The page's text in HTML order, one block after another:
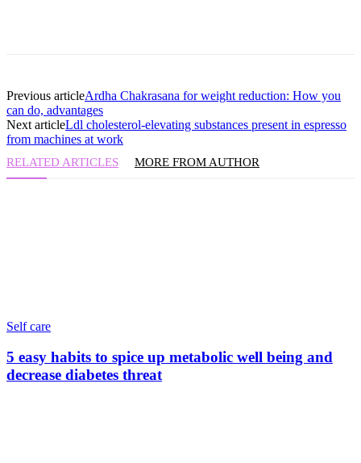
Previous articleArdha Chakrasana for weight reduction: How you
can do, advantages
Next articleLdl cholesterol-elevating substances present in espresso
from machines at work
RELATED ARTICLES MORE FROM AUTHOR
Self care
5 easy habits to spice up metabolic well being and
decrease diabetes threat